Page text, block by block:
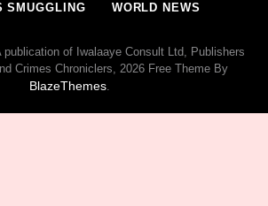
SMUGGLING WORLD NEWS
of Iwalaaye Consult Ltd, Publishers
Crimes Chroniclers, 2026 Free Theme By
BlazeThemes.